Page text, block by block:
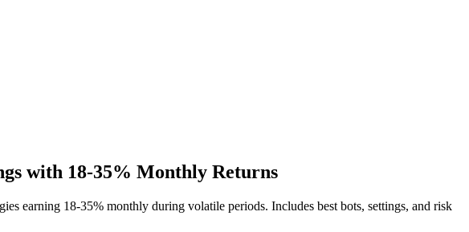
with 18-35% Monthly Returns
earning 18-35% monthly during volatile periods. Includes best bots, settings, and risk